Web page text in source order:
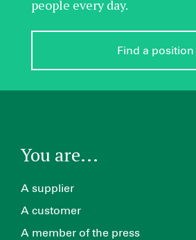
people every day.
Find a position
You are...
A supplier
A customer
A member of the press